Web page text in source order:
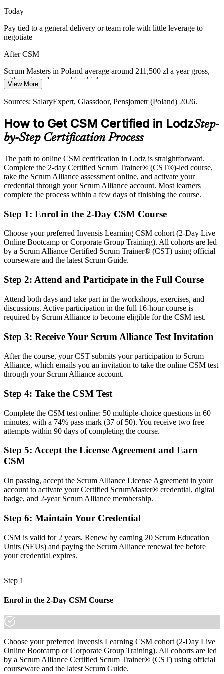
Delivery Manager
teams aligned.
CSM builds servant leadership and coaching skills
Moving from Waterfall to Empirical Delivery
delivery, needing Scrum Masters to embed transparency, inspection
and adaptation.
CSM builds empiricism and continuous improvement
KiTalent Lodz business services reports 2024-2026.
Today
Pay tied to a general delivery or team role with little leverage to
negotiate
After CSM
Scrum Masters in Poland average around 211,500 zł a year gross,
with senior roles reaching higher
Today
After CSM
SSC, banking and product employers
Today
Comfortable delivering, but missing a formal grounding in Scrum
leadership
You earn your CSM
Now you have
A Scrum Alliance credential recognised by employers worldwide
Before
Unsure how to facilitate Scrum events or handle impediments
Now you have
The confidence to run every Scrum event and coach your team
Before
Passed over for Scrum Master roles that ask for the CSM
Eligibility for Scrum Master roles across Lodz's IT and business
Before
Recognition limited when you change employer or sector
Now you have
A globally portable credential that travels across sectors and
countries
know it."
Join the professionals who trained with Invensis Learning and made
the shift into agile delivery.
View More
Sources: SalaryExpert, Glassdoor, Pensjometr (Poland) 2026.
How to Get CSM Certified in LodzStep-
by-Step Certification Process
The path to online CSM certification in Lodz is straightforward.
Complete the 2-day Certified Scrum Trainer® (CST®)-led course,
take the Scrum Alliance assessment online, and activate your
credential through your Scrum Alliance account. Most learners
complete the process within a few days of finishing the course.
Step 1: Enrol in the 2-Day CSM Course
Choose your preferred Invensis Learning CSM cohort (2-Day Live
Online Bootcamp or Corporate Group Training). All cohorts are led
by a Scrum Alliance Certified Scrum Trainer® (CST) using official
courseware and the latest Scrum Guide.
Step 2: Attend and Participate in the Full Course
Attend both days and take part in the workshops, exercises, and
discussions. Active participation in the full 16-hour course is
required by Scrum Alliance to become eligible for the CSM test.
Step 3: Receive Your Scrum Alliance Test Invitation
After the course, your CST submits your participation to Scrum
Alliance, which emails you an invitation to take the online CSM test
through your Scrum Alliance account.
Step 4: Take the CSM Test
Complete the CSM test online: 50 multiple-choice questions in 60
minutes, with a 74% pass mark (37 of 50). You receive two free
attempts within 90 days of completing the course.
Step 5: Accept the License Agreement and Earn
CSM
On passing, accept the Scrum Alliance License Agreement in your
account to activate your Certified ScrumMaster® credential, digital
badge, and 2-year Scrum Alliance membership.
Step 6: Maintain Your Credential
CSM is valid for 2 years. Renew by earning 20 Scrum Education
Units (SEUs) and paying the Scrum Alliance renewal fee before
your credential expires.
Step 1
Enrol in the 2-Day CSM Course
Choose your preferred Invensis Learning CSM cohort (2-Day Live
Online Bootcamp or Corporate Group Training). All cohorts are led
by a Scrum Alliance Certified Scrum Trainer® (CST) using official
courseware and the latest Scrum Guide.